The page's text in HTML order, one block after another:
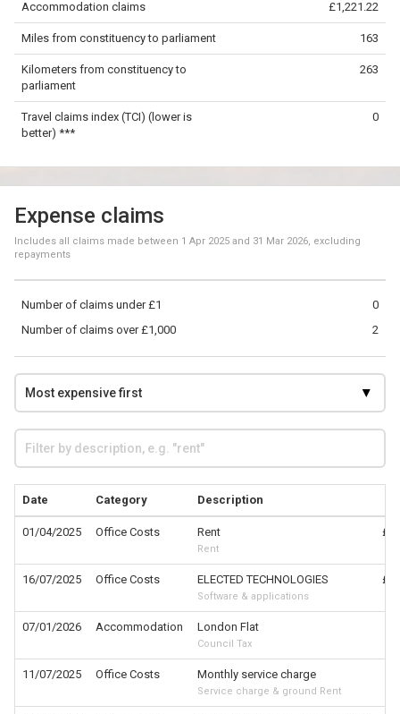
contributors.
50 km
Accommodation claims £1,221.22
Miles from constituency to parliament 163
Kilometers from constituency to
parliament
263
Travel claims index (TCI) (lower is
better) ***
0
Expense claims
Includes all claims made between 1 Apr 2025 and 31 Mar 2026, excluding
repayments
0
Number of claims under £1
2
Number of claims over £1,000
Date Category Description
01/04/2025 Office Costs Rent
Rent
16/07/2025 Office Costs ELECTED TECHNOLOGIES
Software & applications
07/01/2026 Accommodation London Flat
Council Tax
11/07/2025 Office Costs Monthly service charge
Service charge & ground Rent